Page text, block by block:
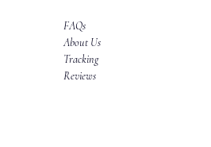
FAQs
About Us
Tracking
Reviews